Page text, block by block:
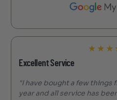
★ ★ ★
Excellent Service
"I have bought a few things
year and all service has